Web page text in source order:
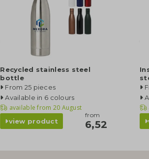
Recycled stainless steel
bottle
From 25 pieces
Available in 6 colours
available from 20 August
view product
from
6,52